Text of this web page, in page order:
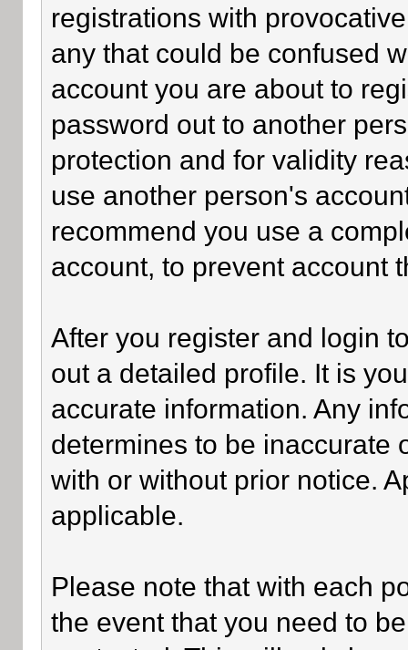
registrations with
any that could be confused
account you are about to
password out to another
protection and for validity
use another person's
recommend you use a
account, to prevent account
After you register and login
out a detailed profile. It is
accurate information. Any
determines to be inaccurate
with or without prior notice.
applicable.
Please note that with each
the event that you need to